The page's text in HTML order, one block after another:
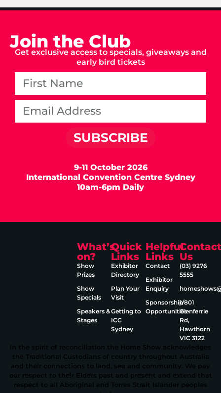
Join the Club
Get exclusive access to specials, giveaways and
early bird tickets
SUBSCRIBE
9-11 October 2026
International Convention Centre Sydney
10am-6pm Daily
What’s
on?
Show
Prizes
Show
Specials
Speakers &
Stages
Quick
Links
Exhibitor
Directory
Plan Your
Visit
Getting to
ICC
Sydney
Helpful
Links
Contact
Exhibitor
Enquiry
Sponsorship
Opportunities
Contact
Us
(03) 9276
5555
1/801
Glenferrie
Rd,
Hawthorn
VIC 3122
In the spirit of reconciliation the Home Show acknowledges
the Traditional Custodians of country throughout Australia
and their connections to land, sea and community. We pay
our respect to their Elders past and present and extend that
respect to all Aboriginal and Torres Strait Islander peoples